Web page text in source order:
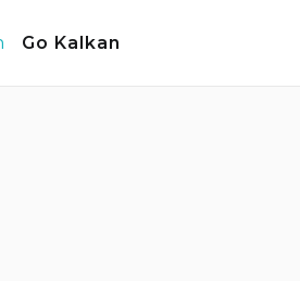
Go Kalkan